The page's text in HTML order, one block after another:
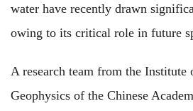
water have recently drawn
owing to its critical role in future
A research team from the Institute
Geophysics of the Chinese